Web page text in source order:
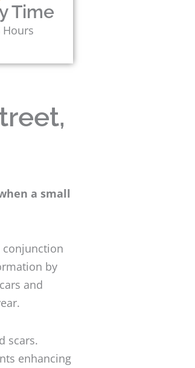
Time
Hours
a small
conjunction
by
and
scars.
enhancing